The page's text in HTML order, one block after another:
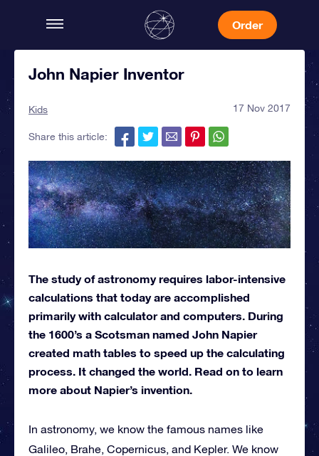
Order
John Napier Inventor
Kids 17 Nov 2017
Share this article:
The study of astronomy requires labor-intensive
calculations that today are accomplished
primarily with calculator and computers. During
the 1600’s a Scotsman named John Napier
created math tables to speed up the calculating
process. It changed the world. Read on to learn
more about Napier’s invention.
In astronomy, we know the famous names like
Galileo, Brahe, Copernicus, and Kepler. We know